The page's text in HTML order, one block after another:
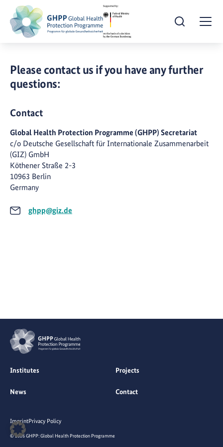
Open Search
Please contact us if you have any further
questions:
Contact
Global Health Protection Programme (GHPP) Secretariat
c/o Deutsche Gesellschaft für Internationale Zusammenarbeit
(GIZ) GmbH
Köthener Straße 2-3
10963 Berlin
Germany
ghpp@giz.de
Institutes Projects
News Contact
© 2026 GHPP: Global Health Protection Programme
ImprintPrivacy Policy